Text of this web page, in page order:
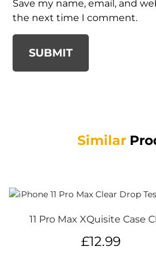
Save my name, email, and
the next time I comment.
SUBMIT
Similar
11 Pro Max XQuisite Case
£12.99